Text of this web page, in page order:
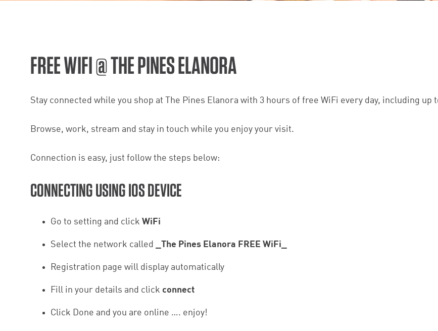
FREE WIFI @ THE PINES ELANORA
Stay connected while you shop at The Pines Elanora with 3 hours of free WiFi every day, including up
Browse, work, stream and stay in touch while you enjoy your visit.
Connection is easy, just follow the steps below:
CONNECTING USING IOS DEVICE
Go to setting and click WiFi
Select the network called _The Pines Elanora FREE WiFi_
Registration page will display automatically
Fill in your details and click connect
Click Done and you are online …. enjoy!